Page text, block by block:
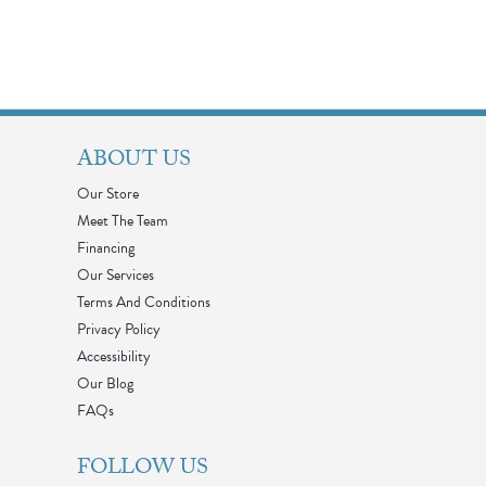
ABOUT US
Our Store
Meet The Team
Financing
Our Services
Terms And Conditions
Privacy Policy
Accessibility
Our Blog
FAQs
FOLLOW US